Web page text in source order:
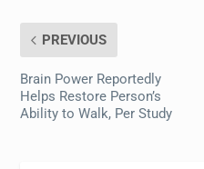
PREVIOUS
Brain Power Reportedly
Helps Restore Person’s
Ability to Walk, Per Study